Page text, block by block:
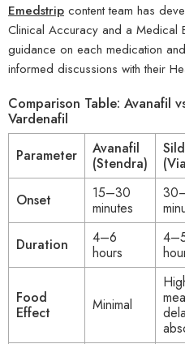
Emedstrip content team has
Clinical Accuracy and a Medical
guidance on each medication
informed discussions with their
Comparison Table: Avanafil
Vardenafil
Parameter
Avanafil
(Stendra)
Onset
15–30
minutes
Duration
4–6
hours
Food
Effect
Minimal